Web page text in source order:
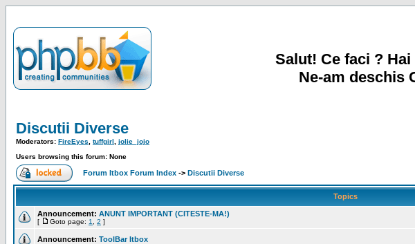
Salut! Ce faci ?
Ne-am deschis
Discutii Diverse
Moderators: FireEyes tuffgirl
jolie_jojo
Users browsing this forum: None
Forum Itbox Forum Index -> Discutii Diverse
Topics
Announcement: ANUNT IMPORTANT (CITESTE-MA!)
[ Goto page: 1 2 ]
Announcement: ToolBar Itbox